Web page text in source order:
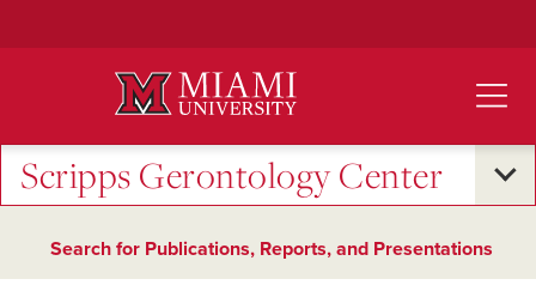
Scripps Gerontology Center
Search for Publications, Reports, and Presentations